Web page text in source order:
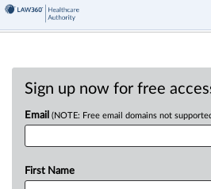
Sign up now for free
Email (NOTE: Free email domains not
First Name